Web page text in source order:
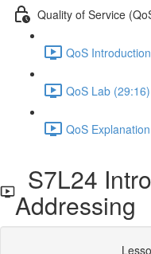
Quality of Service
QoS
QoS Lab (29:16)
QoS
S7L24
Addressing